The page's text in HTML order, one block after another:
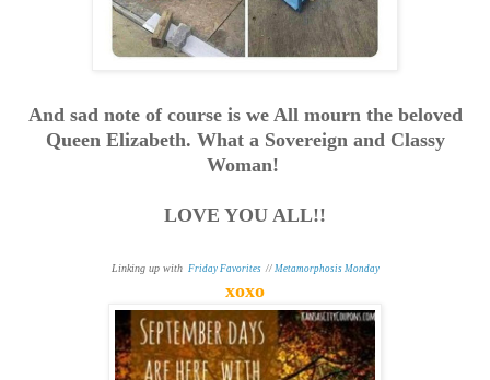
And sad note of course is we All mourn the beloved
Queen Elizabeth. What a Sovereign and Classy
Woman!
LOVE YOU ALL!!
Linking up with Friday Favorites // Metamorphosis Monday
xoxo